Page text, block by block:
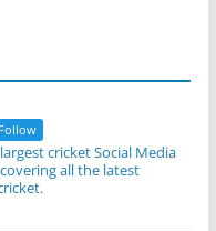
Follow
cricket Social Media
all the latest